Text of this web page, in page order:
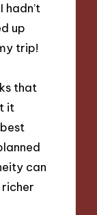
up
trip!
that
it
can